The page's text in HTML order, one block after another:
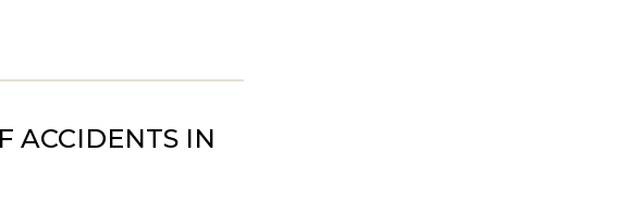
ACCIDENTS IN